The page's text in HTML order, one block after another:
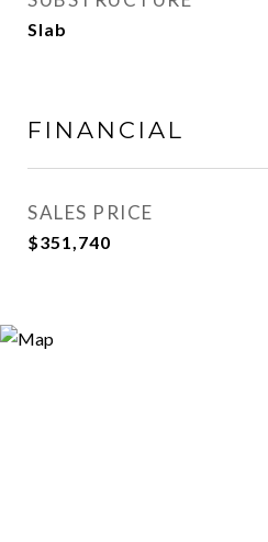
Slab
FINANCIAL
SALES PRICE
$351,740